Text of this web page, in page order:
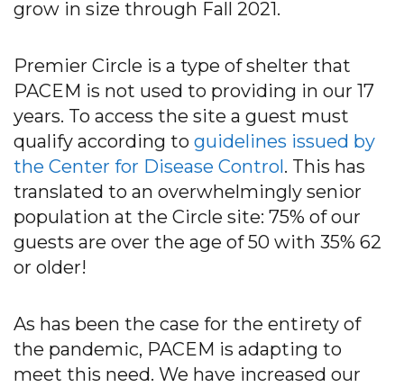
grow in size through Fall 2021.
Premier Circle is a type of shelter that
PACEM is not used to providing in our 17
years. To access the site a guest must
qualify according to guidelines issued by
the Center for Disease Control. This has
translated to an overwhelmingly senior
population at the Circle site: 75% of our
guests are over the age of 50 with 35% 62
or older!
As has been the case for the entirety of
the pandemic, PACEM is adapting to
meet this need. We have increased our